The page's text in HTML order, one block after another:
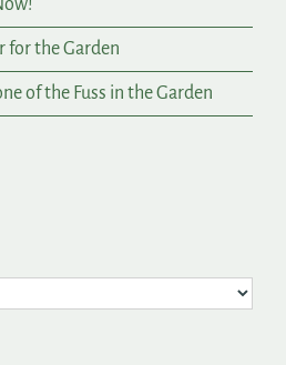
for the Garden
of the Fuss in the Garden